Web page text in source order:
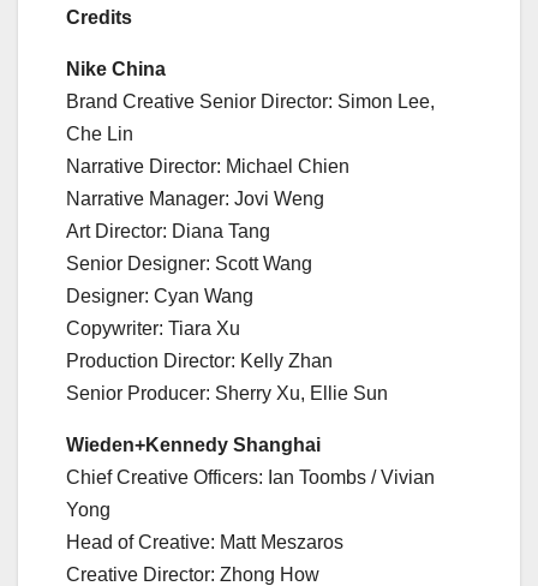
Credits
Nike China
Brand Creative Senior Director: Simon Lee,
Che Lin
Narrative Director: Michael Chien
Narrative Manager: Jovi Weng
Art Director: Diana Tang
Senior Designer: Scott Wang
Designer: Cyan Wang
Copywriter: Tiara Xu
Production Director: Kelly Zhan
Senior Producer: Sherry Xu, Ellie Sun
Wieden+Kennedy Shanghai
Chief Creative Officers: Ian Toombs / Vivian
Yong
Head of Creative: Matt Meszaros
Creative Director: Zhong How